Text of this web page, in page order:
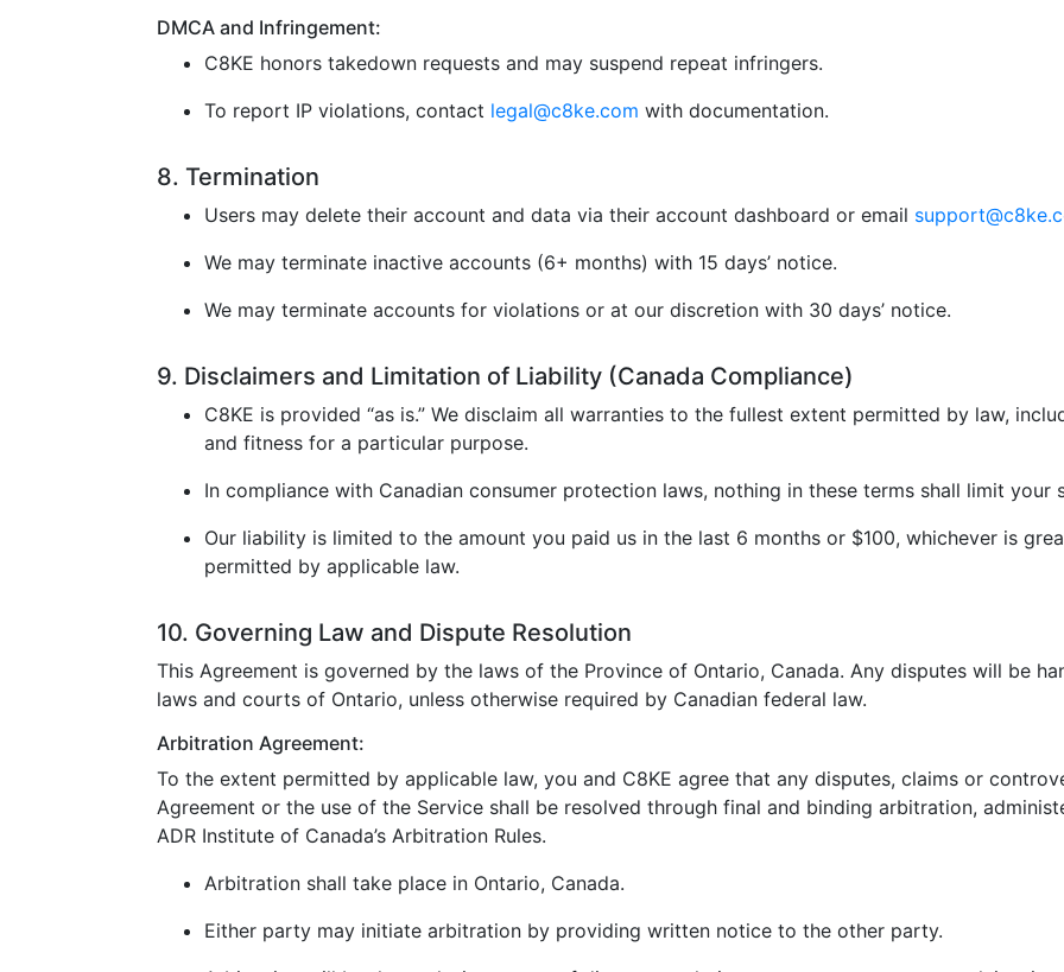
DMCA and Infringement:
C8KE honors takedown requests and may suspend repeat infringers.
To report IP violations, contact legal@c8ke.com with documentation.
8. Termination
Users may delete their account and data via their account dashboard or email
We may terminate inactive accounts (6+ months) with 15 days’ notice.
We may terminate accounts for violations or at our discretion with 30 days’ notice.
9. Disclaimers and Limitation of Liability (Canada Compliance)
C8KE is provided “as is.” We disclaim all warranties to the fullest extent permitted by law,
and fitness for a particular purpose.
In compliance with Canadian consumer protection laws, nothing in these terms shall limit your
Our liability is limited to the amount you paid us in the last 6 months or $100, whichever is
permitted by applicable law.
10. Governing Law and Dispute Resolution
This Agreement is governed by the laws of the Province of Ontario, Canada. Any disputes will be
laws and courts of Ontario, unless otherwise required by Canadian federal law.
Arbitration Agreement:
To the extent permitted by applicable law, you and C8KE agree that any disputes, claims or
Agreement or the use of the Service shall be resolved through final and binding arbitration,
ADR Institute of Canada’s Arbitration Rules.
Arbitration shall take place in Ontario, Canada.
Either party may initiate arbitration by providing written notice to the other party.